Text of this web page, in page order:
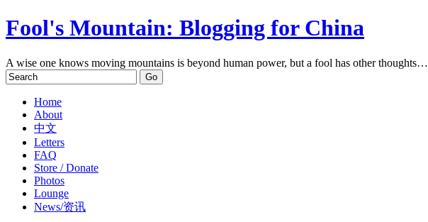
Fool's Mountain: Blogging for China
A wise one knows moving mountains is beyond human power, but a fool has other thoughts…
Home
About
中文
Letters
FAQ
Store / Donate
Photos
Lounge
News/资讯